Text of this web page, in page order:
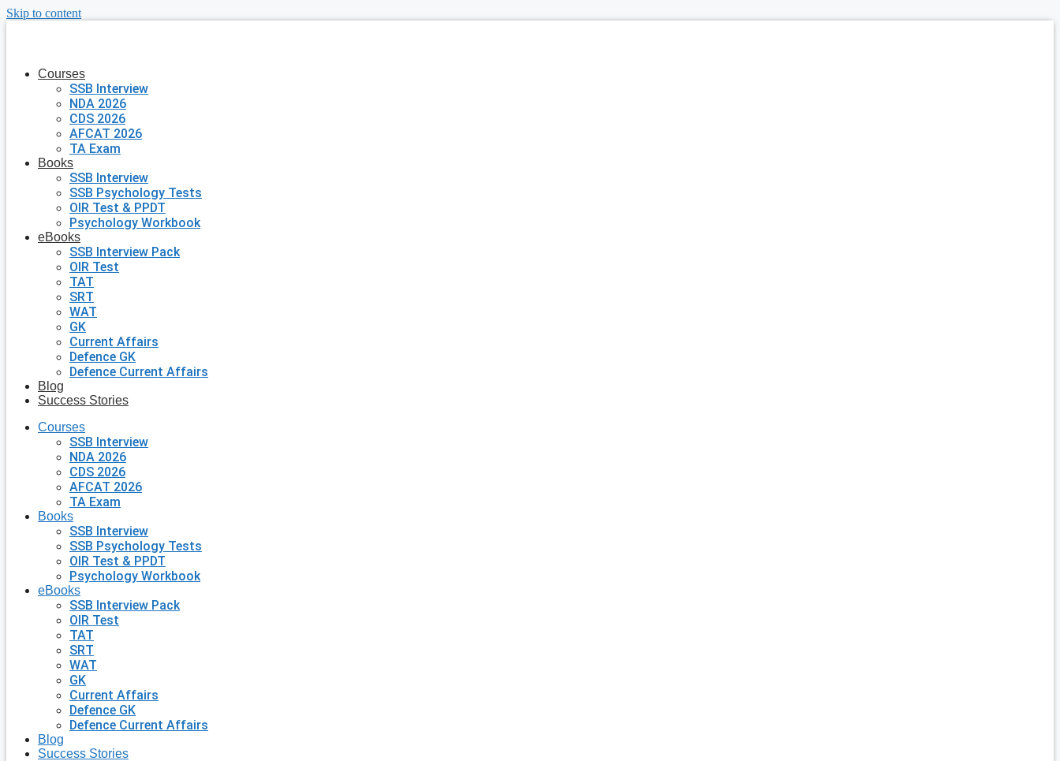
Skip to content
Courses
SSB Interview
NDA 2026
CDS 2026
AFCAT 2026
TA Exam
Books
SSB Interview
SSB Psychology Tests
OIR Test & PPDT
Psychology Workbook
eBooks
SSB Interview Pack
OIR Test
TAT
SRT
WAT
GK
Current Affairs
Defence GK
Defence Current Affairs
Blog
Success Stories
Courses
SSB Interview
NDA 2026
CDS 2026
AFCAT 2026
TA Exam
Books
SSB Interview
SSB Psychology Tests
OIR Test & PPDT
Psychology Workbook
eBooks
SSB Interview Pack
OIR Test
TAT
SRT
WAT
GK
Current Affairs
Defence GK
Defence Current Affairs
Blog
Success Stories